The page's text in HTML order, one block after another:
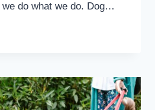
do what we do. Dog…